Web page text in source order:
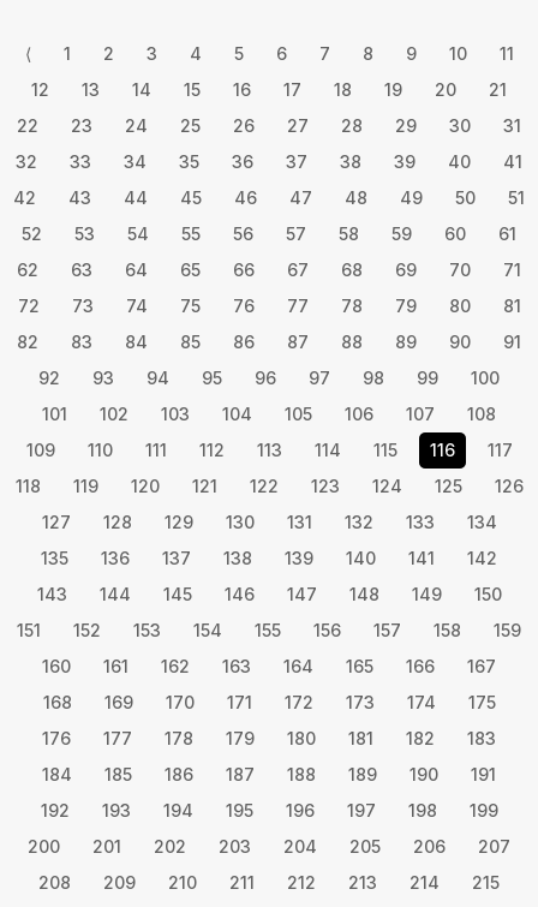
⟨ 1 2 3 4 5 6 7 8 9 10
11
12
13 14 15 16 17 18 19 20
21
22
23 24 25 26 27 28 29 30
31
32
33 34 35 36 37 38 39 40
41
42
43 44 45 46 47 48 49 50
51
52
53 54 55 56 57 58 59 60
61
62
63 64 65 66 67 68 69 70
71
72
73 74 75 76 77 78 79 80
81
82
83 84 85 86 87 88 89 90
91
92
93 94 95 96 97 98 99
100
101
102 103 104 105 106 107
108
109
110 111 112 113 114 115 116
117
118
119 120 121 122 123 124 125
126
127
128 129 130 131 132 133
134
135
136 137 138 139 140 141
142
143
144 145 146 147 148 149
150
151
152 153 154 155 156 157 158
159
160
161 162 163 164 165 166
167
168
169 170 171 172 173 174
175
176
177 178 179 180 181 182
183
184
185 186 187 188 189 190
191
192
193 194 195 196 197 198
199
200
201 202 203 204 205 206
207
208
209 210 211 212 213 214
215